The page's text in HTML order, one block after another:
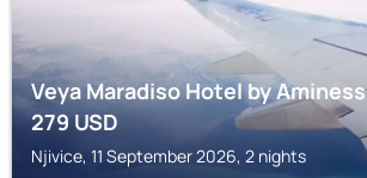
Veya Maradiso Hotel by Aminess
279USD
Njivice, 11 September 2026, 2 nights